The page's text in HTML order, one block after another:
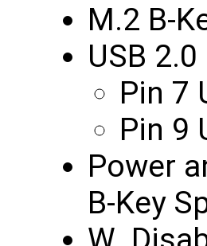
M.2 B-
USB 2.0
Pin 7
Pin 9
Power
B-Key